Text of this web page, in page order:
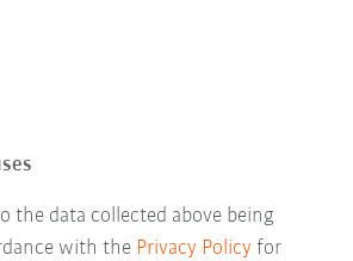
the data collected above being
with the Privacy Policy for